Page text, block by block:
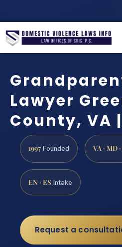
Lawyer
County, VA |
1997 Founded VA · MD
EN · ES Intake
Request a